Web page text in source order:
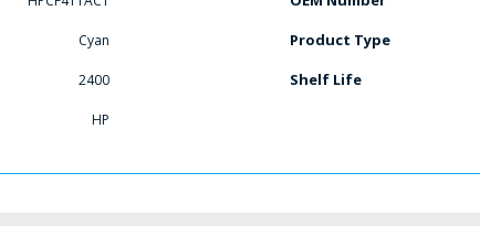
Cyan
2400
HP
Product Type
Shelf Life